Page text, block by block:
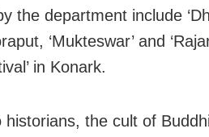
the department include
‘Mukteswar’ and
in Konark.
historians, the cult of